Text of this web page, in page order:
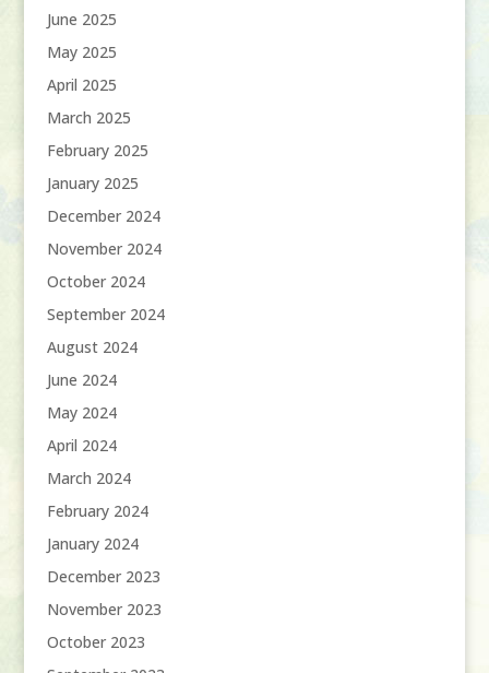
June 2025
May 2025
April 2025
March 2025
February 2025
January 2025
December 2024
November 2024
October 2024
September 2024
August 2024
June 2024
May 2024
April 2024
March 2024
February 2024
January 2024
December 2023
November 2023
October 2023